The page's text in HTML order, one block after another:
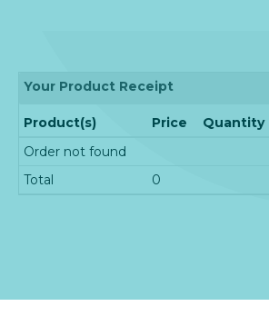
Your Product Receipt
Product(s) Price Quantity
Order not found
Total
0